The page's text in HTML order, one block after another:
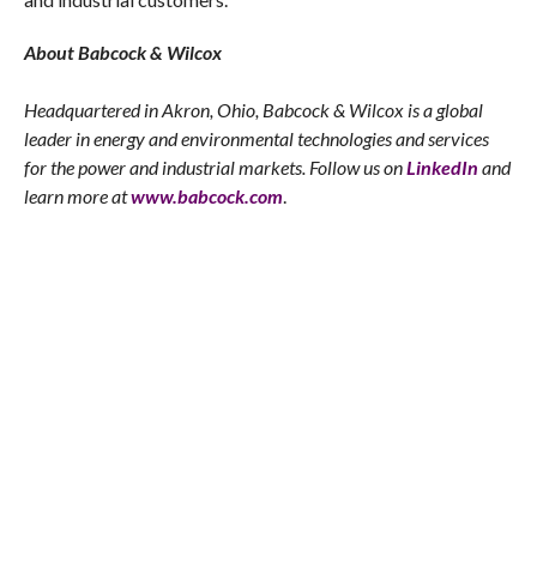
About Babcock & Wilcox
Headquartered in Akron, Ohio, Babcock & Wilcox is a global
leader in energy and environmental technologies and services
for the power and industrial markets. Follow us onLinkedIn and
learn more atwww.babcock.com